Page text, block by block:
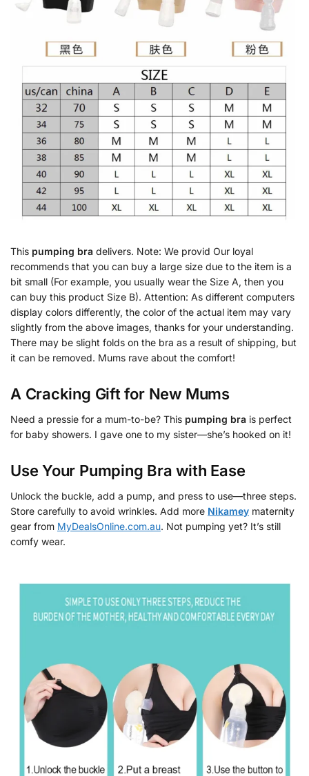
This pumping bra delivers. Note: We provid Our loyal
recommends that you can buy a large size due to the item is a
bit small (For example, you usually wear the Size A, then you
can buy this product Size B). Attention: As different computers
display colors differently, the color of the actual item may vary
slightly from the above images, thanks for your understanding.
There may be slight folds on the bra as a result of shipping, but
it can be removed. Mums rave about the comfort!
A Cracking Gift for New Mums
Need a pressie for a mum-to-be? This pumping bra is perfect
for baby showers. I gave one to my sister—she’s hooked on it!
Use Your Pumping Bra with Ease
Unlock the buckle, add a pump, and press to use—three steps.
Store carefully to avoid wrinkles. Add more Nikamey maternity
gear from MyDealsOnline.com.au. Not pumping yet? It’s still
comfy wear.